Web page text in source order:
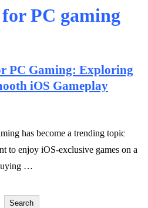
PC gaming
PC Gaming: Exploring
iOS Gameplay
has become a trending topic
to enjoy iOS-exclusive games on a
…
Search